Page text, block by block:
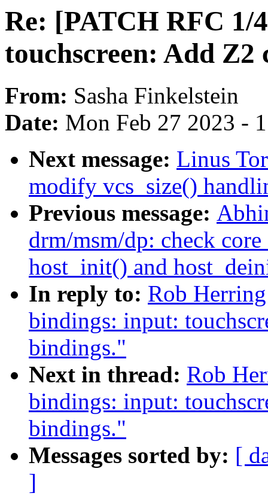
Re: [PATCH RFC
touchscreen: Add
From: Sasha Finkelstein
Date: Mon Feb 27 2023 -
Next message: Linus
modify vcs_size()
Previous message:
drm/msm/dp: check
host_init() and
In reply to: Rob
bindings: input:
bindings."
Next in thread: Rob
bindings: input:
bindings."
Messages sorted by: [
]